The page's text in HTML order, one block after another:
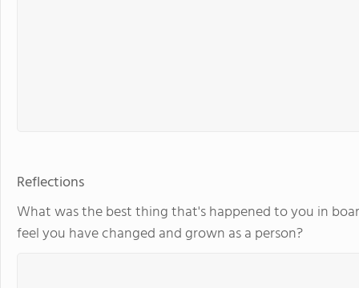
Reflections
What was the best thing that's happened to you in
feel you have changed and grown as a person?